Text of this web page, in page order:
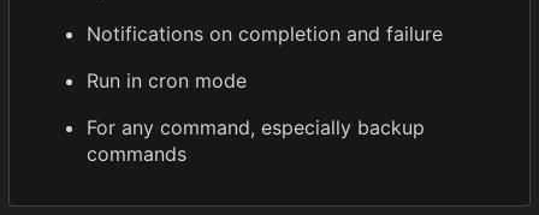
Notifications on completion and failure
Run in cron mode
For any command, especially backup
commands